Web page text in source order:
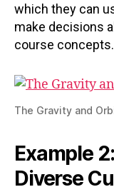
which they can
make decisions
course concepts.
The Gravity and
Example
Diverse